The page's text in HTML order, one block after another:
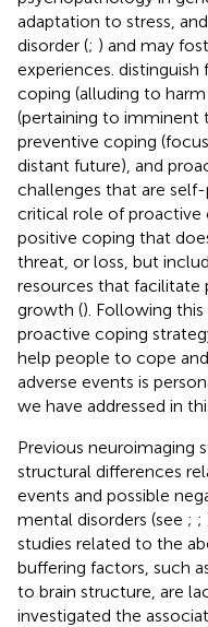
adaptation to stress,
disorder (; ) and may
experiences. distinguish
coping (alluding to
(pertaining to imminent
preventive coping
distant future), and
challenges that are
critical role of
positive coping that
threat, or loss, but
resources that facilitate
growth (). Following
proactive coping
help people to cope
adverse events is
we have addressed in
Previous neuroimaging
structural differences
events and possible
mental disorders (see ; ;
studies related to the
buffering factors, such
to brain structure, are
investigated the